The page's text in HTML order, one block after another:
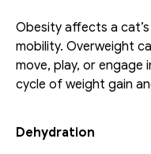
Obesity affects a
mobility. Overweight
move, play, or engage
cycle of weight gain
Dehydration